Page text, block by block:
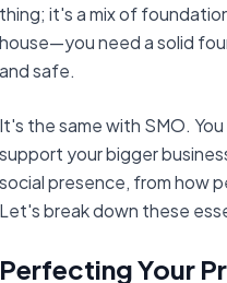
thing; it's a mix of
house—you need a solid
and safe.
It's the same with SMO.
support your bigger
social presence, from how
Let's break down these
Perfecting Your